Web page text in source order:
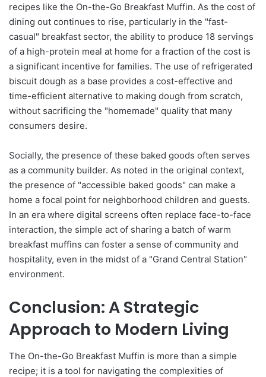
recipes like the On-the-Go Breakfast Muffin. As the cost of
dining out continues to rise, particularly in the "fast-
casual" breakfast sector, the ability to produce 18 servings
of a high-protein meal at home for a fraction of the cost is
a significant incentive for families. The use of refrigerated
biscuit dough as a base provides a cost-effective and
time-efficient alternative to making dough from scratch,
without sacrificing the "homemade" quality that many
consumers desire.
Socially, the presence of these baked goods often serves
as a community builder. As noted in the original context,
the presence of "accessible baked goods" can make a
home a focal point for neighborhood children and guests.
In an era where digital screens often replace face-to-face
interaction, the simple act of sharing a batch of warm
breakfast muffins can foster a sense of community and
hospitality, even in the midst of a "Grand Central Station"
environment.
Conclusion: A Strategic
Approach to Modern Living
The On-the-Go Breakfast Muffin is more than a simple
recipe; it is a tool for navigating the complexities of